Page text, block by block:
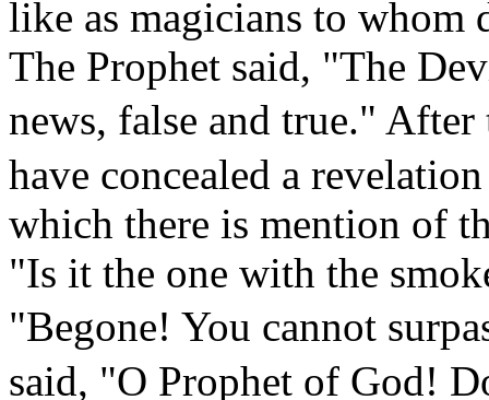
like as magicians to whom
The Prophet said, "The
news, false and true."
have concealed a
which there is mention of
"Is it the one with the
"Begone! You cannot
said, "O Prophet of God!